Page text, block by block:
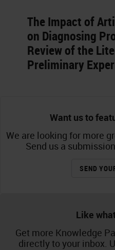
The Impact of
on Diagnosing
Review of the
Preliminary
Want us to
We are looking for more
Send us a
SEND
Like
Get more Knowledge
directly to your inbox.